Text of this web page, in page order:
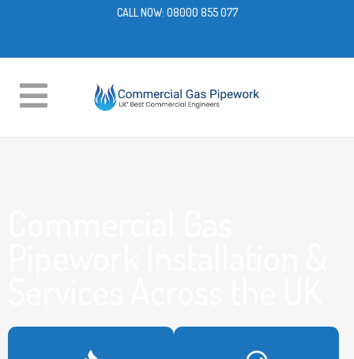
CALL NOW: 08000 855 077